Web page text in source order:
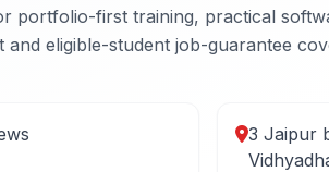
portfolio-first training, practical
and eligible-student job-guarantee
3 Jaipur